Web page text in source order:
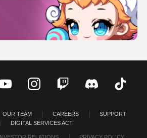
OUR TEAM CAREERS
SUPPORT
DIGITAL SERVICES ACT